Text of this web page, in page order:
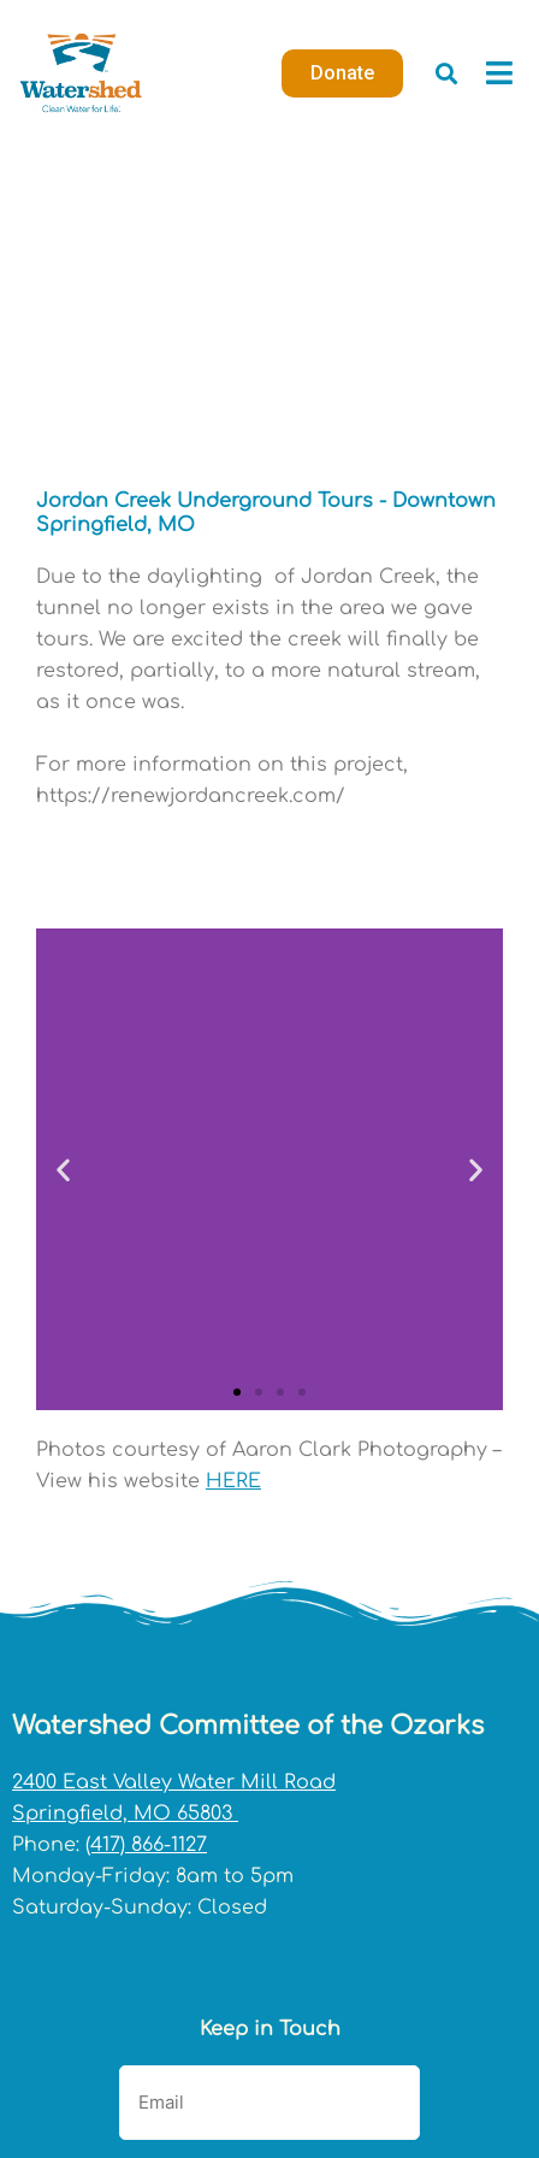
content
Donate
Jordan Creek Underground Tours - Downtown
Springfield, MO
Due to the daylighting of Jordan Creek, the
tunnel no longer exists in the area we gave
tours. We are excited the creek will finally be
restored, partially, to a more natural stream,
as it once was.
For more information on this project,
https://renewjordancreek.com/
Photos courtesy of Aaron Clark Photography –
View his website HERE
Watershed Committee of the Ozarks
2400 East Valley Water Mill Road
Springfield, MO 65803
Phone: (417) 866-1127
Monday-Friday: 8am to 5pm
Saturday-Sunday: Closed
Keep in Touch